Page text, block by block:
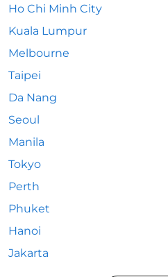
Ho Chi Minh City
Kuala Lumpur
Melbourne
Taipei
Da Nang
Seoul
Manila
Tokyo
Perth
Phuket
Hanoi
Jakarta